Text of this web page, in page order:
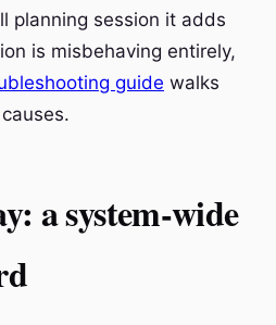
planning session it adds
is misbehaving entirely,
guide walks
a system-wide